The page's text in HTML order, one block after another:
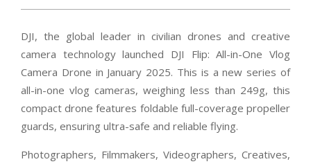
DJI, the global leader in civilian drones and creative
camera technology launched DJI Flip: All-in-One Vlog
Camera Drone in January 2025. This is a new series of
all-in-one vlog cameras, weighing less than 249g, this
compact drone features foldable full-coverage propeller
guards, ensuring ultra-safe and reliable flying.
Photographers, Filmmakers, Videographers, Creatives,